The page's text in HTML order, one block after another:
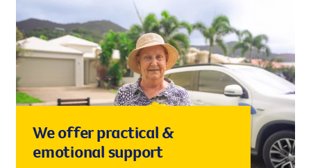
We offer practical &
emotional support